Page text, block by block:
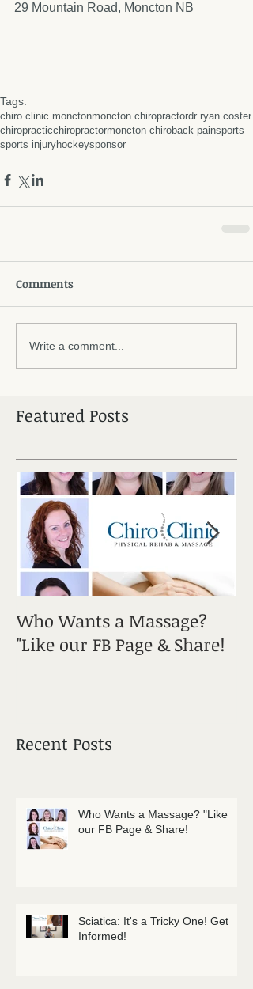
29 Mountain Road, Moncton NB
Tags:
chiro clinic monctonmoncton chiropractordr ryan coster
chiropracticchiropractormoncton chiroback painsports
sports injuryhockeysponsor
Comments
Write a comment...
Featured Posts
Who Wants a Massage?
"Like our FB Page & Share!
Recent Posts
Who Wants a Massage? "Like
our FB Page & Share!
Sciatica: It's a Tricky One! Get
Informed!